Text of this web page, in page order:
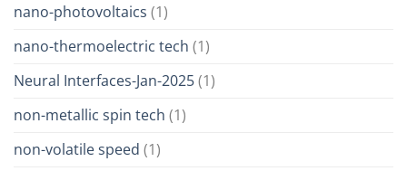
nano-photovoltaics (1)
nano-thermoelectric tech (1)
Neural Interfaces-Jan-2025(1)
non-metallic spin tech (1)
non-volatile speed (1)